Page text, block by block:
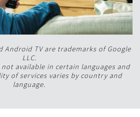
Android TV are trademarks of Google
LLC.
available in certain languages and
of services varies by country and
language.